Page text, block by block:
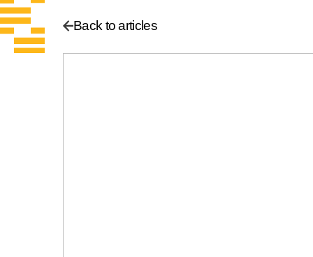
Back to articles